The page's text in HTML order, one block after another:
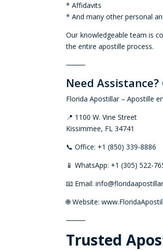
* Affidavits
* And many other personal
Our knowledgeable team is
the entire apostille process.
⸻
Need
Florida Apostillar – Apostille
📍 1100 W. Vine Street
Kissimmee, FL 34741
📞 Office: +1 (850) 339-8886
📱 WhatsApp: +1 (305) 522-
📧 Email:
🌐 Website:
⸻
Trusted